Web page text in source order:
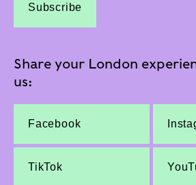
Subscribe
Share your London
us:
Facebook
TikTok